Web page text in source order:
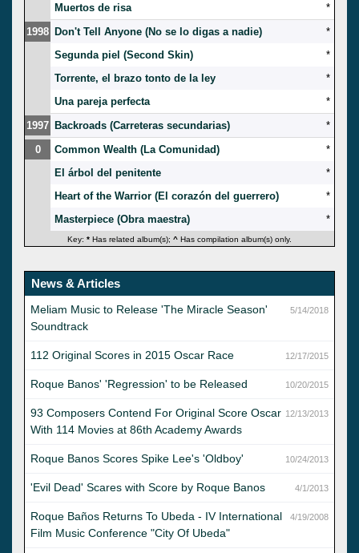
Muertos de risa
*
1998 Don't Tell Anyone (No se lo digas a nadie)
*
Segunda piel (Second Skin)
*
Torrente, el brazo tonto de la ley
*
Una pareja perfecta
*
1997 Backroads (Carreteras secundarias)
*
0
Common Wealth (La Comunidad)
*
El árbol del penitente
*
Heart of the Warrior (El corazón del guerrero)
*
Masterpiece (Obra maestra)
*
Key: * Has related album(s); ^ Has compilation album(s) only.
News & Articles
5/14/2018
Meliam Music to Release 'The Miracle Season'
Soundtrack
12/17/2015
112 Original Scores in 2015 Oscar Race
10/20/2015
Roque Banos' 'Regression' to be Released
12/13/2013
93 Composers Contend For Original Score Oscar
With 114 Movies at 86th Academy Awards
10/24/2013
Roque Banos Scores Spike Lee's 'Oldboy'
4/1/2013
'Evil Dead' Scares with Score by Roque Banos
4/19/2008
Roque Baños Returns To Ubeda - IV International
Film Music Conference "City Of Ubeda"